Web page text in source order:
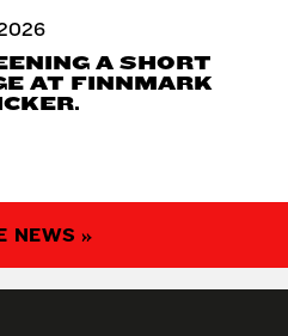
A SHORT
AT FINNMARK
NEWS »